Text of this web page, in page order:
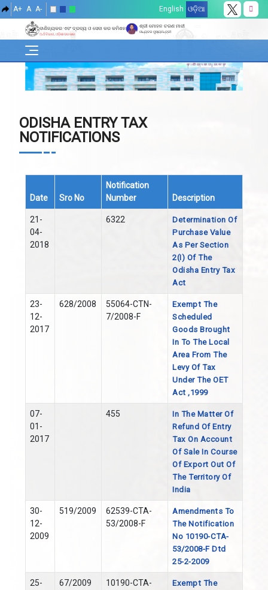
A+ A A- English ଓଡ଼ିଆ
ବାଣିଜ୍ୟକର ଏବଂ ଦ୍ରବ୍ୟ ଓ ସେବା କର କମିଶନରେଟ୍
ଅର୍ଥ ବିଭାଗ, ଓଡ଼ିଶା ସରକାର
ଶ୍ରୀ ମୋହନ ଚରଣ ମାଝୀ
ମାନ୍ୟବର ମୁଖ୍ୟମନ୍ତ୍ରୀ
ODISHA ENTRY TAX
NOTIFICATIONS
Date Sro No
Notification
Number
Description
21-
04-
2018
6322
Determination Of
Purchase Value
As Per Section
2(i) Of The
Odisha Entry Tax
Act
23-
12-
2017
628/2008
55064-CTN-
7/2008-F
Exempt The
Scheduled
Goods Brought
In To The Local
Area From The
Levy Of Tax
Under The OET
Act ,1999
07-
01-
2017
455
In The Matter Of
Refund Of Entry
Tax On Account
Of Sale In Course
Of Export Out Of
The Territory Of
India
30-
12-
2009
519/2009
62539-CTA-
53/2008-F
Amendments To
The Notification
No 10190-CTA-
53/2008-F Dtd
25-2-2009
25-
67/2009
10190-CTA-
Exempt The